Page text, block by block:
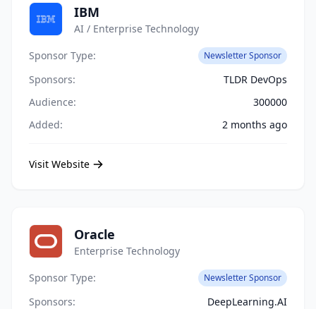
IBM
AI / Enterprise Technology
Sponsor Type:
Newsletter Sponsor
Sponsors:
TLDR DevOps
Audience:
300000
Added:
2 months ago
Visit Website
Oracle
Enterprise Technology
Sponsor Type:
Newsletter Sponsor
Sponsors:
DeepLearning.AI